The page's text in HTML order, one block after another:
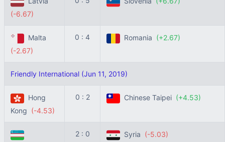
(-6.67)
Malta
(-2.67)
0 : 4 Romania (+2.67)
Friendly International (Jun 11, 2019)
Hong
Kong (-4.53)
0 : 2 Chinese Taipei (+4.53)
2 : 0 Syria (-5.03)